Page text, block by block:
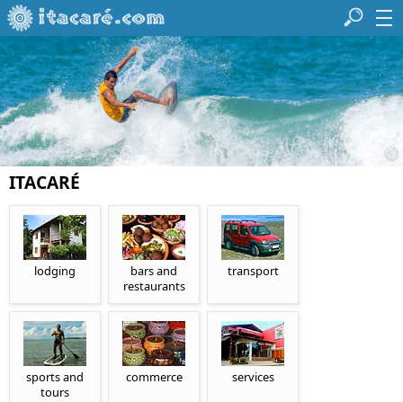
ITACARÉ
lodging
bars and
restaurants
transport
sports and
tours
commerce services